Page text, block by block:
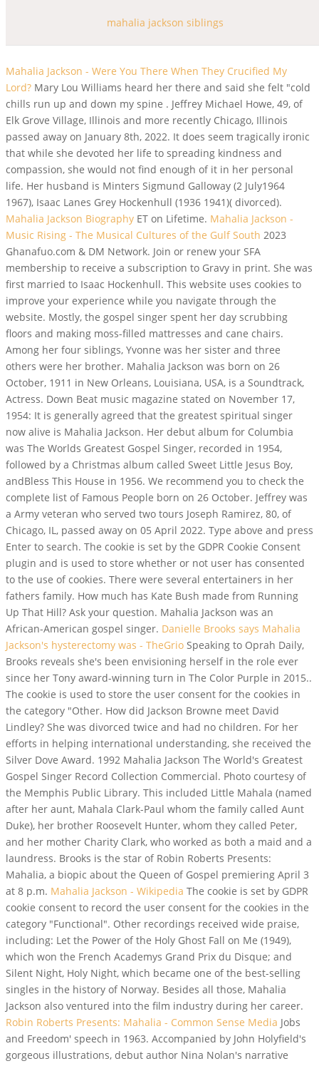
mahalia jackson siblings
Mahalia Jackson - Were You There When They Crucified My
Lord? Mary Lou Williams heard her there and said she felt "cold
chills run up and down my spine . Jeffrey Michael Howe, 49, of
Elk Grove Village, Illinois and more recently Chicago, Illinois
passed away on January 8th, 2022. It does seem tragically ironic
that while she devoted her life to spreading kindness and
compassion, she would not find enough of it in her personal
life. Her husband is Minters Sigmund Galloway (2 July1964
1967), Isaac Lanes Grey Hockenhull (1936 1941)( divorced).
Mahalia Jackson Biography ET on Lifetime. Mahalia Jackson -
Music Rising - The Musical Cultures of the Gulf South 2023
Ghanafuo.com & DM Network. Join or renew your SFA
membership to receive a subscription to Gravy in print. She was
first married to Isaac Hockenhull. This website uses cookies to
improve your experience while you navigate through the
website. Mostly, the gospel singer spent her day scrubbing
floors and making moss-filled mattresses and cane chairs.
Among her four siblings, Yvonne was her sister and three
others were her brother. Mahalia Jackson was born on 26
October, 1911 in New Orleans, Louisiana, USA, is a Soundtrack,
Actress. Down Beat music magazine stated on November 17,
1954: It is generally agreed that the greatest spiritual singer
now alive is Mahalia Jackson. Her debut album for Columbia
was The Worlds Greatest Gospel Singer, recorded in 1954,
followed by a Christmas album called Sweet Little Jesus Boy,
andBless This House in 1956. We recommend you to check the
complete list of Famous People born on 26 October. Jeffrey was
a Army veteran who served two tours Joseph Ramirez, 80, of
Chicago, IL, passed away on 05 April 2022. Type above and press
Enter to search. The cookie is set by the GDPR Cookie Consent
plugin and is used to store whether or not user has consented
to the use of cookies. There were several entertainers in her
fathers family. How much has Kate Bush made from Running
Up That Hill? Ask your question. Mahalia Jackson was an
African-American gospel singer. Danielle Brooks says Mahalia
Jackson's hysterectomy was - TheGrio Speaking to Oprah Daily,
Brooks reveals she's been envisioning herself in the role ever
since her Tony award-winning turn in The Color Purple in 2015..
The cookie is used to store the user consent for the cookies in
the category "Other. How did Jackson Browne meet David
Lindley? She was divorced twice and had no children. For her
efforts in helping international understanding, she received the
Silver Dove Award. 1992 Mahalia Jackson The World's Greatest
Gospel Singer Record Collection Commercial. Photo courtesy of
the Memphis Public Library. This included Little Mahala (named
after her aunt, Mahala Clark-Paul whom the family called Aunt
Duke), her brother Roosevelt Hunter, whom they called Peter,
and her mother Charity Clark, who worked as both a maid and a
laundress. Brooks is the star of Robin Roberts Presents:
Mahalia, a biopic about the Queen of Gospel premiering April 3
at 8 p.m. Mahalia Jackson - Wikipedia The cookie is set by GDPR
cookie consent to record the user consent for the cookies in the
category "Functional". Other recordings received wide praise,
including: Let the Power of the Holy Ghost Fall on Me (1949),
which won the French Academys Grand Prix du Disque; and
Silent Night, Holy Night, which became one of the best-selling
singles in the history of Norway. Besides all those, Mahalia
Jackson also ventured into the film industry during her career.
Robin Roberts Presents: Mahalia - Common Sense Media Jobs
and Freedom' speech in 1963. Accompanied by John Holyfield's
gorgeous illustrations, debut author Nina Nolan's narrative